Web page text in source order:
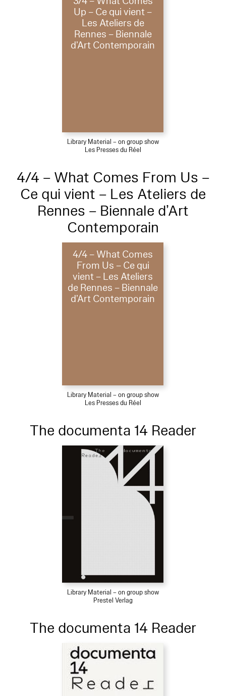
Up – Ce qui vient –
Les Ateliers de
Rennes – Biennale
d’Art Contemporain
Library Material – on group show
Les Presses du Réel
4/4 – What Comes From Us –
Ce qui vient – Les Ateliers de
Rennes – Biennale d’Art
Contemporain
4/4 – What Comes
From Us – Ce qui
vient – Les Ateliers
de Rennes – Biennale
d’Art Contemporain
Library Material – on group show
Les Presses du Réel
The documenta 14 Reader
Library Material – on group show
Prestel Verlag
The documenta 14 Reader